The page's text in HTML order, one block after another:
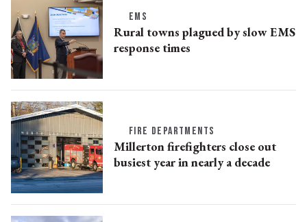
EMS
Rural towns plagued by slow EMS
response times
FIRE DEPARTMENTS
Millerton firefighters close out
busiest year in nearly a decade